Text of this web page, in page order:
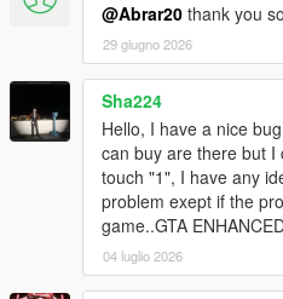
@Abrar20 thank you
29 giugno 2026
Sha224
Hello, I have a nice
can buy are there but
touch "1", I have any
problem exept if the
game..GTA
04 luglio 2026